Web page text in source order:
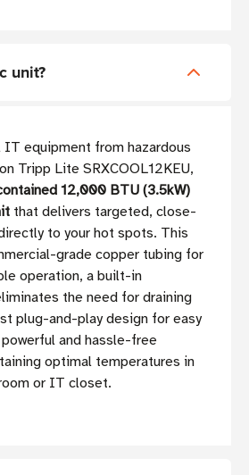
unit?
equipment from hazardous
Tripp Lite SRXCOOL12KEU,
12,000 BTU (3.5kW)
that delivers targeted, close-
to your hot spots. This
grade copper tubing for
operation, a built-in
the need for draining
plug-and-play design for easy
and hassle-free
optimal temperatures in
or IT closet.